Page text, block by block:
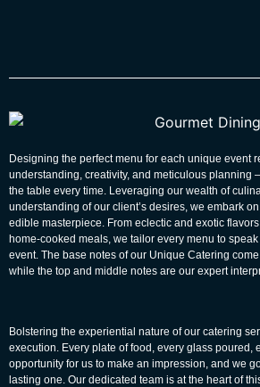
Designing the perfect menu for each unique event
understanding, creativity, and meticulous planning
the table every time. Leveraging our wealth of
understanding of our client’s desires, we embark
edible masterpiece. From eclectic and exotic
home-cooked meals, we tailor every menu to
event. The base notes of our Unique Catering
while the top and middle notes are our expert
Bolstering the experiential nature of our catering
execution. Every plate of food, every glass poured,
opportunity for us to make an impression, and we
lasting one. Our dedicated team is at the heart of